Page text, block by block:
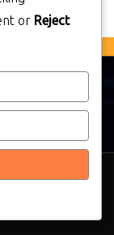
The Sony
their respective
or Reject